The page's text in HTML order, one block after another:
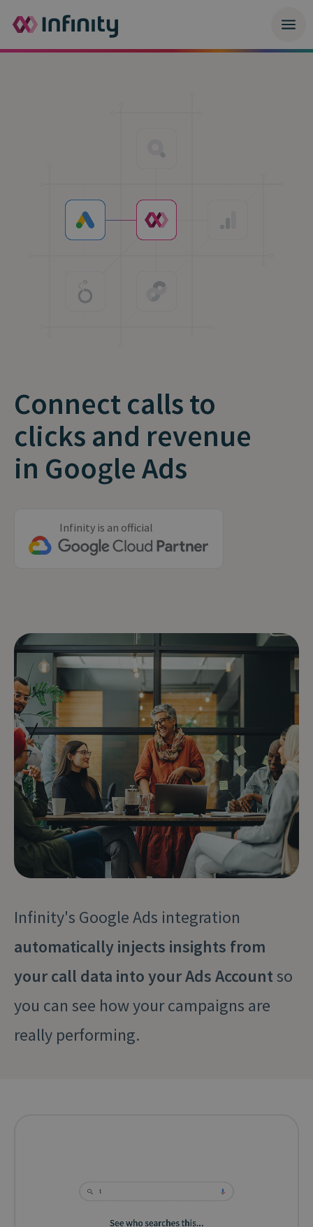
Connect calls to
clicks and revenue
in Google Ads
Infinity is an official
Infinity's Google Ads integration
automatically injects insights from
your call data into your Ads Accountso
you can see how your campaigns are
really performing.